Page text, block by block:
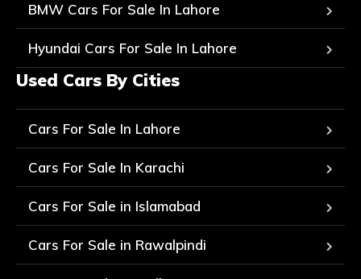
BMW Cars For Sale In Lahore
Hyundai Cars For Sale In Lahore
Used Cars By Cities
Cars For Sale In Lahore
Cars For Sale In Karachi
Cars For Sale in Islamabad
Cars For Sale in Rawalpindi